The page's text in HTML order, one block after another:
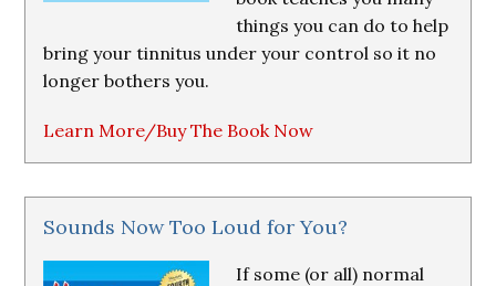
things you can do to help
bring your tinnitus under your control so it no
longer bothers you.
Learn More/Buy The Book Now
Sounds Now Too Loud for You?
If some (or all) normal